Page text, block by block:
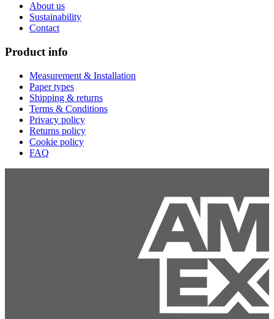
About us
Sustainability
Contact
Product info
Measurement & Installation
Paper types
Shipping & returns
Terms & Conditions
Privacy policy
Returns policy
Cookie policy
FAQ